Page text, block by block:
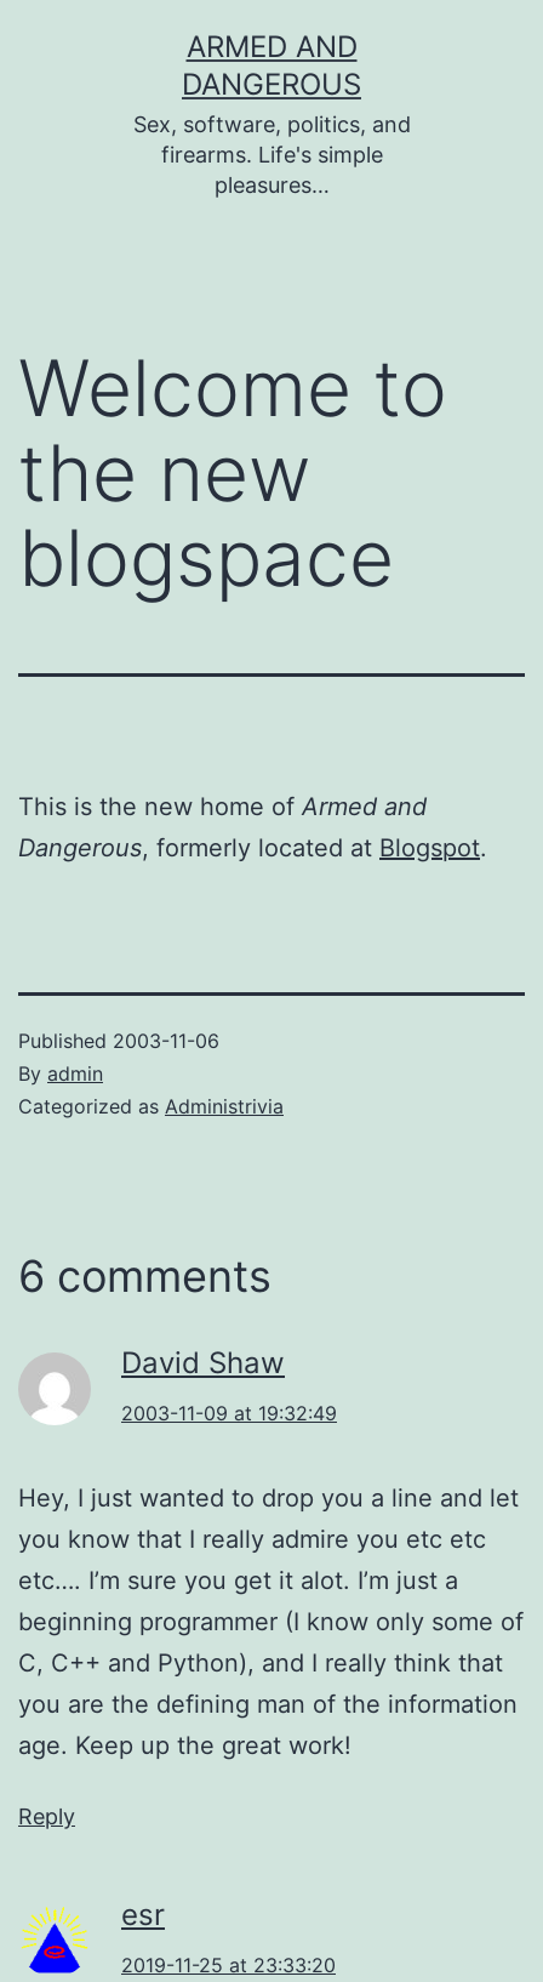
ARMED AND
DANGEROUS
Sex, software, politics, and
firearms. Life's simple
pleasures…
Welcome to
the new
blogspace
This is the new home of Armed and
Dangerous, formerly located at Blogspot.
Published 2003-11-06
By admin
Categorized as Administrivia
6 comments
David Shaw
2003-11-09 at 19:32:49
Hey, I just wanted to drop you a line and let
you know that I really admire you etc etc
etc…. I’m sure you get it alot. I’m just a
beginning programmer (I know only some of
C, C++ and Python), and I really think that
you are the defining man of the information
age. Keep up the great work!
Reply
esr
2019-11-25 at 23:33:20